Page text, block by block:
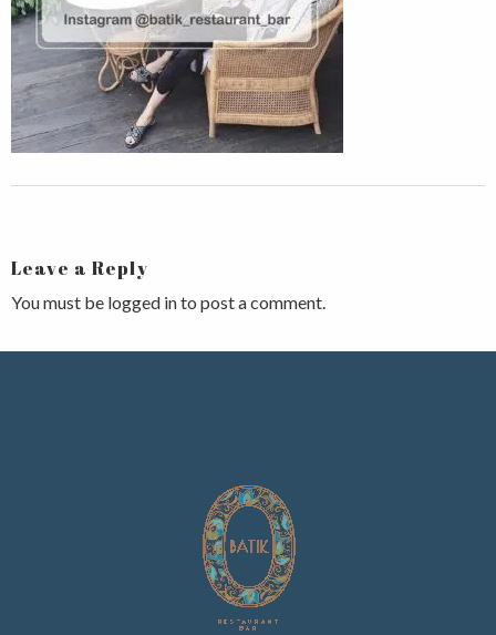
Leave a Reply
You must be logged into post a comment.